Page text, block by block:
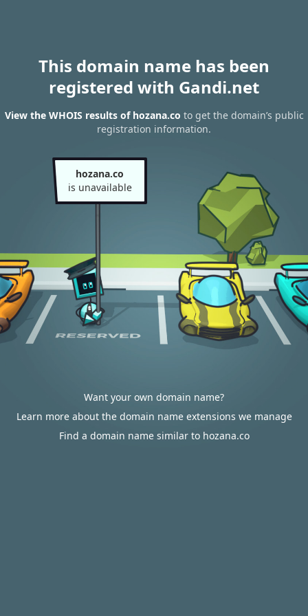
This domain name has been
registered with Gandi.net
View the WHOIS results of hozana.co to get the domain’s public
registration information.
hozana.co
is unavailable
Want your own domain name?
Learn more about the domain name extensions we manage
Find a domain name similar to hozana.co